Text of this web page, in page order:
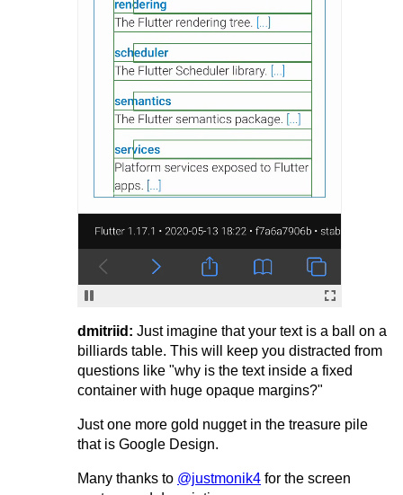
dmitriid: Just imagine that your text is a ball on a
billiards table. This will keep you distracted from
questions like "why is the text inside a fixed
container with huge opaque margins?"
Just one more gold nugget in the treasure pile
that is Google Design.
Many thanks to @justmonik4 for the screen